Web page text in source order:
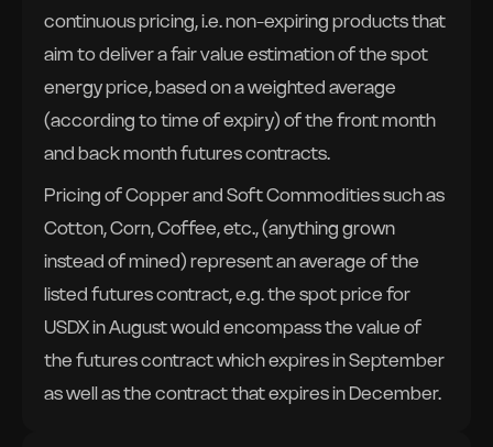
continuous pricing, i.e. non-expiring products that
aim to deliver a fair value estimation of the spot
energy price, based on a weighted average
(according to time of expiry) of the front month
and back month futures contracts.
Pricing of Copper and Soft Commodities such as
Cotton, Corn, Coffee, etc., (anything grown
instead of mined) represent an average of the
listed futures contract, e.g. the spot price for
USDX in August would encompass the value of
the futures contract which expires in September
as well as the contract that expires in December.